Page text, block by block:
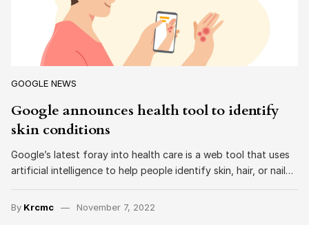
GOOGLE NEWS
Google announces health tool to identify
skin conditions
Google’s latest foray into health care is a web tool that uses
artificial intelligence to help people identify skin, hair, or nail…
By Krcmc November 7, 2022